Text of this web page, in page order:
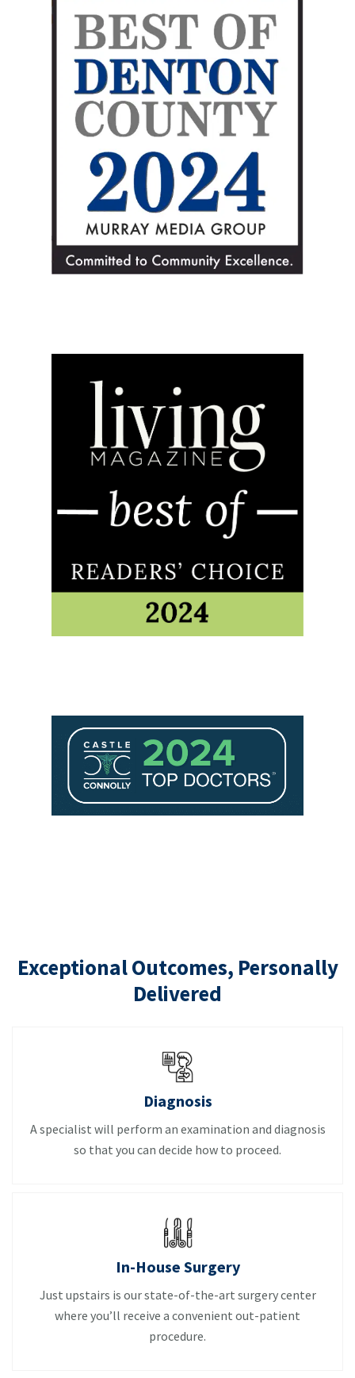
Exceptional Outcomes, Personally
Delivered
Diagnosis
A specialist will perform an examination and diagnosis
so that you can decide how to proceed.
In-House Surgery
Just upstairs is our state-of-the-art surgery center
where you’ll receive a convenient out-patient
procedure.